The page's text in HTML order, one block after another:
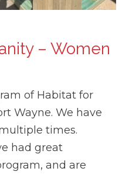
– Women
of Habitat for
Wayne. We have
times.
had great
and are